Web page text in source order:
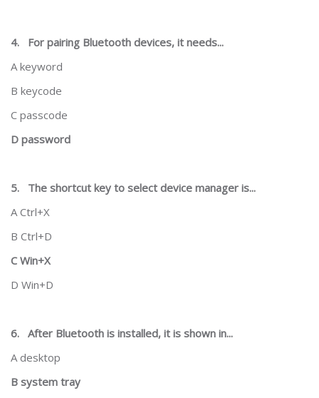
4. For pairing Bluetooth devices, it needs...
A keyword
B keycode
C passcode
D password
5. The shortcut key to select device manager is...
A Ctrl+X
B Ctrl+D
C Win+X
D Win+D
6. After Bluetooth is installed, it is shown in...
A desktop
B system tray